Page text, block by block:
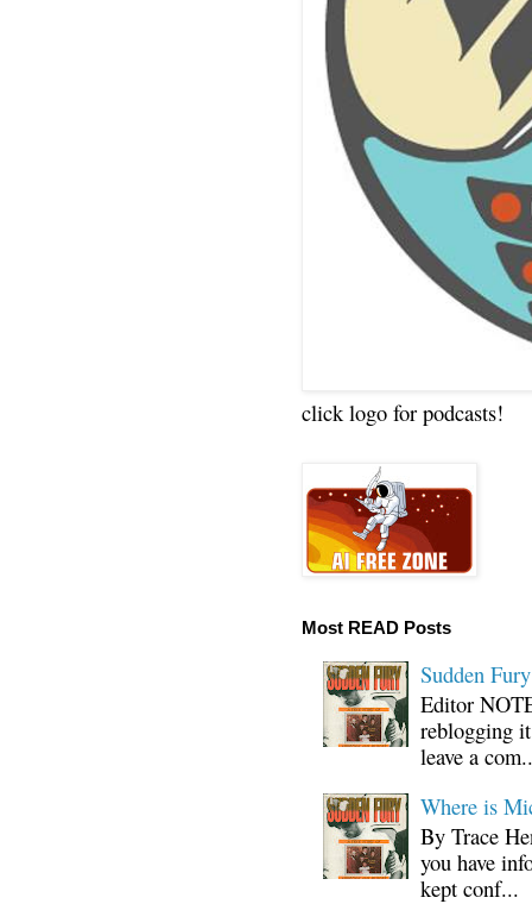
click logo for podcasts!
Most READ Posts
Sudden
Editor
reblogging
leave a
Where is
By Trace
you have
kept conf...